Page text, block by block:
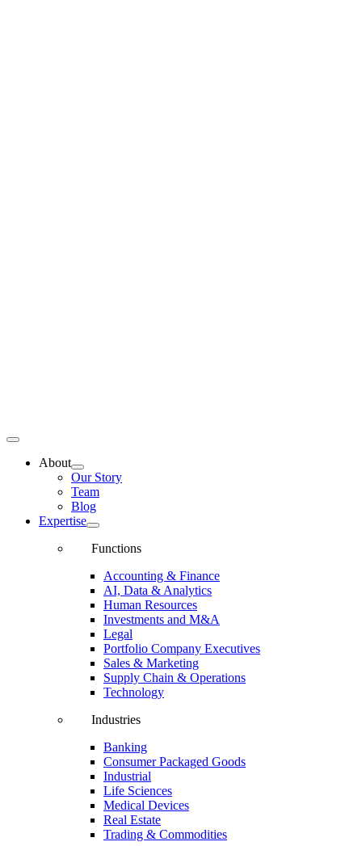
Toggle
NavigationAbout
Our Story
Team
Blog
Expertise
Functions
Accounting & Finance
AI, Data & Analytics
Human Resources
Investments and M&A
Legal
Portfolio Company Executives
Sales & Marketing
Supply Chain & Operations
Technology
Industries
Banking
Consumer Packaged Goods
Industrial
Life Sciences
Medical Devices
Real Estate
Trading & Commodities